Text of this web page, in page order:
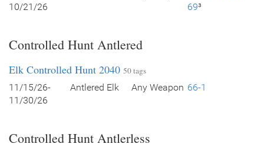
10/21/26
69³
Controlled Hunt Antlered
Elk Controlled Hunt 2040 50 tags
11/15/26-
11/30/26
Antlered Elk Any Weapon 66-1
Controlled Hunt Antlerless